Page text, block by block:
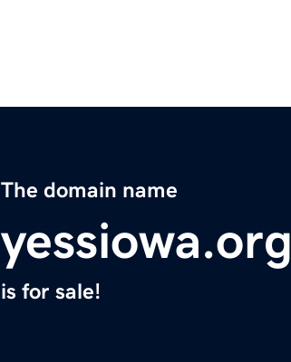
The domain name
yessiowa.org
is for sale!